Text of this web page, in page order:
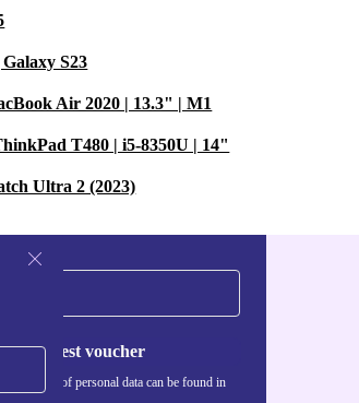
S23
Air 2020 | 13.3" | M1
T480 | i5-8350U | 14"
Ultra 2 (2023)
Request voucher
the use of personal data can be found in